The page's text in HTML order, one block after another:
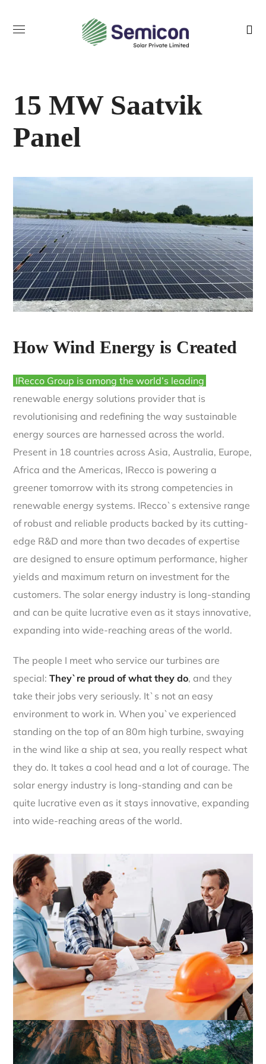
15 MW Saatvik
Panel
How Wind Energy is Created
IRecco Group is among the world’s leading
renewable energy solutions provider that is
revolutionising and redefining the way sustainable
energy sources are harnessed across the world.
Present in 18 countries across Asia, Australia, Europe,
Africa and the Americas, IRecco is powering a
greener tomorrow with its strong competencies in
renewable energy systems. IRecco`s extensive range
of robust and reliable products backed by its cutting-
edge R&D and more than two decades of expertise
are designed to ensure optimum performance, higher
yields and maximum return on investment for the
customers. The solar energy industry is long-standing
and can be quite lucrative even as it stays innovative,
expanding into wide-reaching areas of the world.
The people I meet who service our turbines are
special:They`re proud of what they do, and they
take their jobs very seriously. It`s not an easy
environment to work in. When you`ve experienced
standing on the top of an 80m high turbine, swaying
in the wind like a ship at sea, you really respect what
they do. It takes a cool head and a lot of courage. The
solar energy industry is long-standing and can be
quite lucrative even as it stays innovative, expanding
into wide-reaching areas of the world.